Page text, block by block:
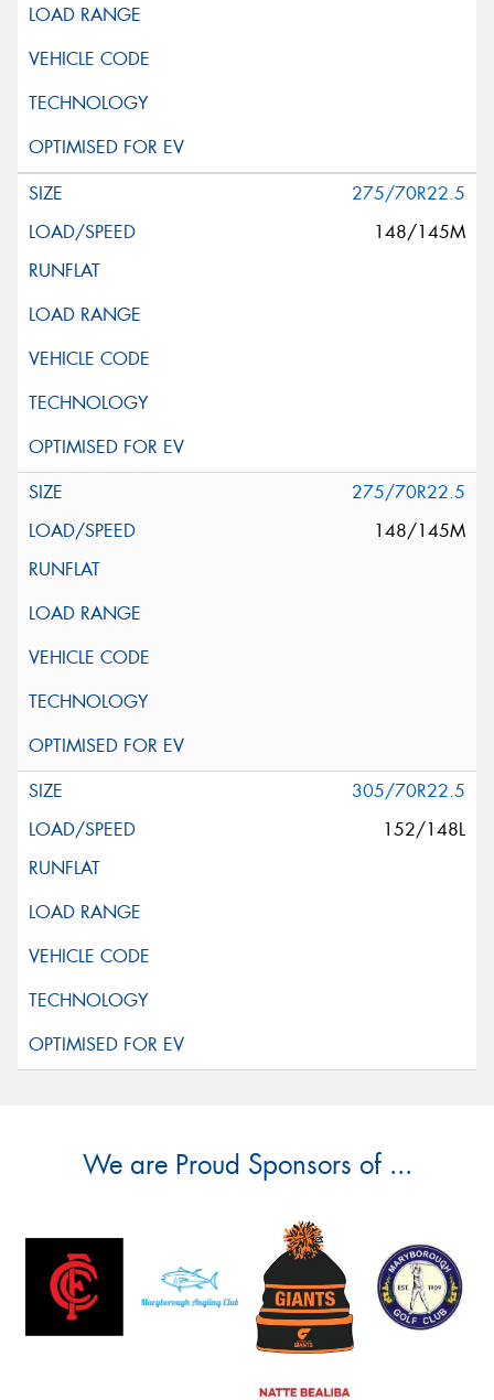
275/70R22.5
148/145M
275/70R22.5
148/145M
305/70R22.5
152/148L
We are Proud Sponsors of ...